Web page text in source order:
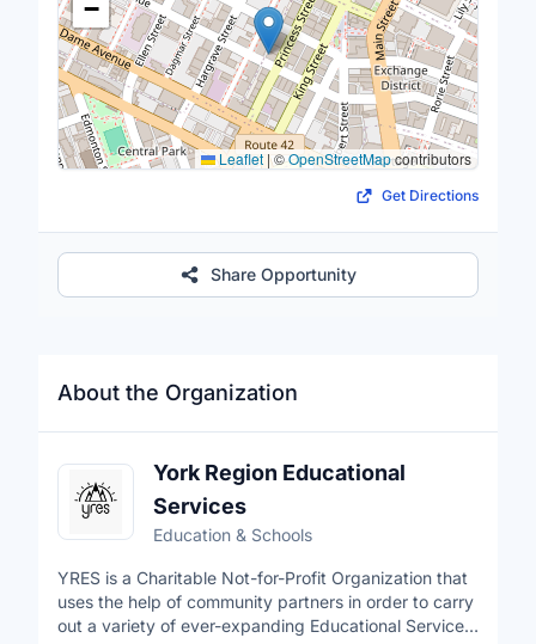
About the Organization
York Region Educational
Services
Education & Schools
YRES is a Charitable Not-for-Profit Organization that
uses the help of community partners in order to carry
out a variety of ever-expanding Educational Services.
−
Leaflet |©OpenStreetMapcontributors
Get Directions
Share Opportunity